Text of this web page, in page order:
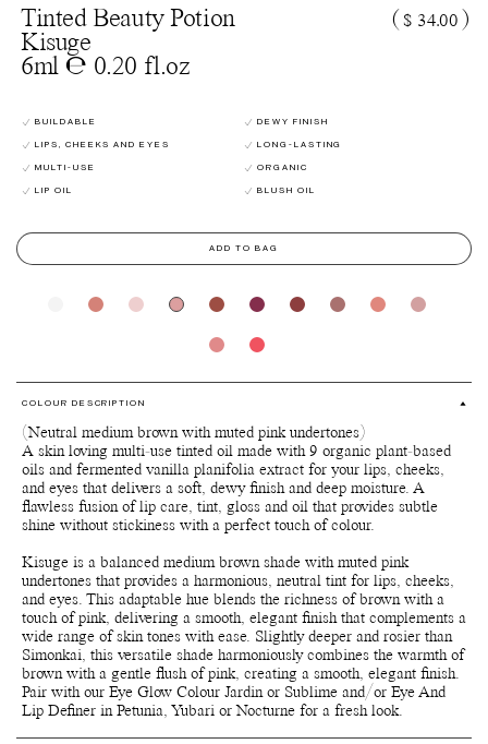
($ 34.00)
Tinted Beauty Potion
Kisuge
6ml ℮ 0.20 fl.oz
ADD TO BAG
BUILDABLE DEWY FINISH
LIPS, CHEEKS AND EYES LONG-LASTING
MULTI-USE ORGANIC
LIP OIL BLUSH OIL
COLOUR DESCRIPTION
(Neutral medium brown with muted pink undertones)
A skin loving multi-use tinted oil made with 9 organic plant-based
oils and fermented vanilla planifolia extract for your lips, cheeks,
and eyes that delivers a soft, dewy finish and deep moisture. A
flawless fusion of lip care, tint, gloss and oil that provides subtle
shine without stickiness with a perfect touch of colour.
Kisuge is a balanced medium brown shade with muted pink
undertones that provides a harmonious, neutral tint for lips, cheeks,
and eyes. This adaptable hue blends the richness of brown with a
touch of pink, delivering a smooth, elegant finish that complements a
wide range of skin tones with ease. Slightly deeper and rosier than
Simonkai, this versatile shade harmoniously combines the warmth of
brown with a gentle flush of pink, creating a smooth, elegant finish.
Pair with our Eye Glow Colour Jardin or Sublime and/or Eye And
Lip Definer in Petunia, Yubari or Nocturne for a fresh look.